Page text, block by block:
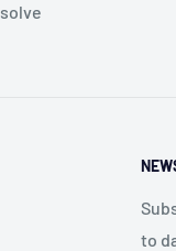
to